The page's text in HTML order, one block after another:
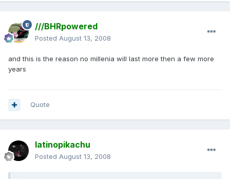
///BHRpowered
Posted August 13, 2008
and this is the reason no millenia will last more then a few more
years
Quote
latinopikachu
Posted August 13, 2008